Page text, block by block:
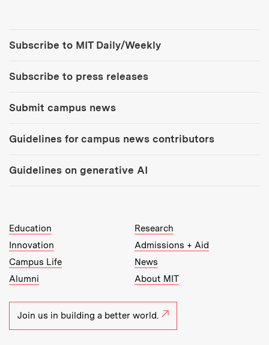
Subscribe to MIT Daily/Weekly
Subscribe to press releases
Submit campus news
Guidelines for campus news contributors
Guidelines on generative AI
MIT Top Level Links:
Education
Research
Innovation
Admissions + Aid
Campus Life
News
Alumni
About MIT
Join us in building a better world.